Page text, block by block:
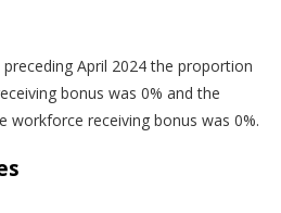
April 2024 the proportion
bonus was 0% and the
receiving bonus was 0%.